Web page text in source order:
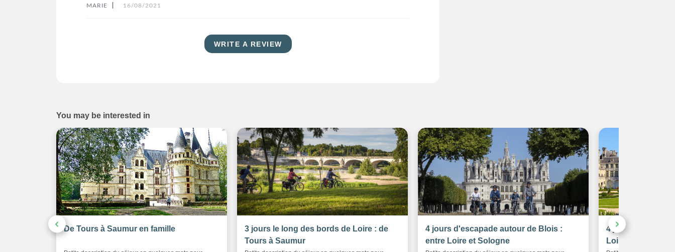
MARIE 16/08/2021
WRITE A REVIEW
You may be interested in
De Tours à Saumur en famille
3 jours le long des bords de Loire : de
Tours à Saumur
4 jours d'escapade autour de Blois :
entre Loire et Sologne
4 jours à vélo
Loire